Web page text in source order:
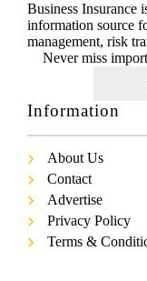
Business Insurance
information source
management, risk
Never miss
Information
About Us
Contact
Advertise
Privacy Policy
Terms &